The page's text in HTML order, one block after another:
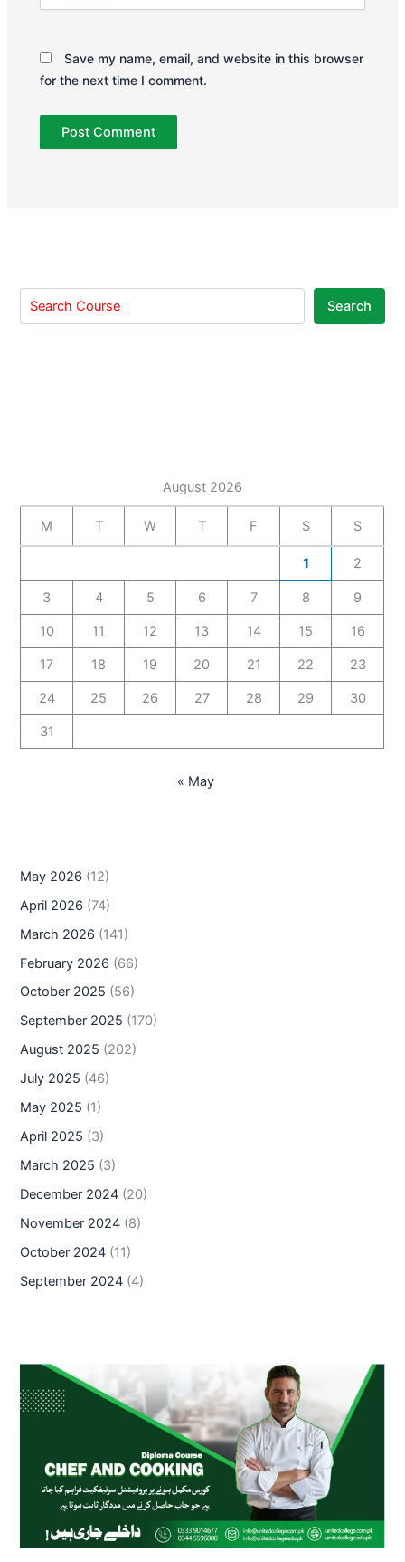
Save my name, email, and website in this browser
for the next time I comment.
Search
August 2026
M T W T F S S
1 2
3 4 5 6 7 8 9
10 11 12 13 14 15 16
17 18 19 20 21 22 23
24 25 26 27 28 29 30
31
« May
May 2026 (12)
April 2026 (74)
March 2026 (141)
February 2026 (66)
October 2025 (56)
September 2025 (170)
August 2025 (202)
July 2025 (46)
May 2025 (1)
April 2025 (3)
March 2025 (3)
December 2024 (20)
November 2024 (8)
October 2024 (11)
September 2024 (4)